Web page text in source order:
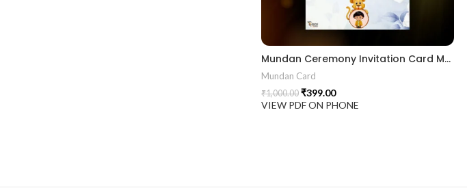
Mundan Ceremony Invitation Card MUNH2024002
Mundan Card
₹1,000.00 ₹399.00
VIEW PDF ON PHONE